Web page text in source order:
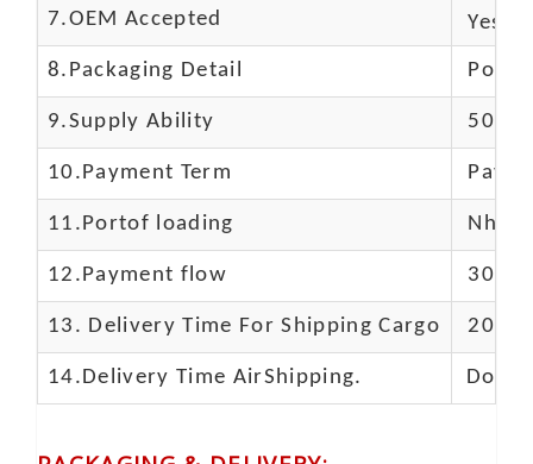
7.OEM Accepted Yes
8.Packaging Detail
9.Supply Ability 5000
10.Payment Term
11.Portof loading
12.Payment flow 30%
13. Delivery Time For Shipping Cargo 20-
14.Delivery Time AirShipping. Door